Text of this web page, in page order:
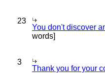
23
You don't discover
words]
3
Thank you for your